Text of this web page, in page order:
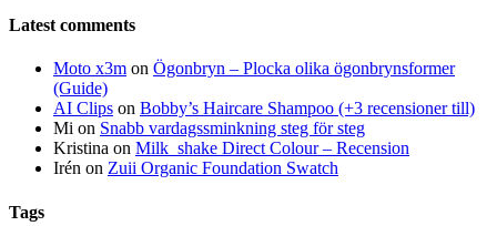
Latest comments
Moto x3m on Ögonbryn – Plocka olika ögonbrynsformer
(Guide)
AI Clips on Bobby’s Haircare Shampoo (+3 recensioner till)
Mi on Snabb vardagssminkning steg för steg
Kristina on Milk_shake Direct Colour – Recension
Irén on Zuii Organic Foundation Swatch
Tags